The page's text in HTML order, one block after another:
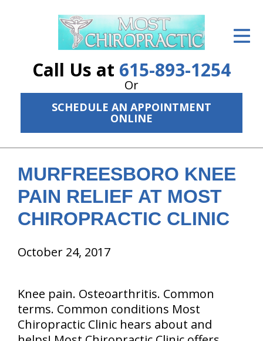
Call Us at 615-893-1254
Or
SCHEDULE AN APPOINTMENT
ONLINE
ID Your Pain
Services
The Cost
Resources
About Us
Contact Us
MURFREESBORO KNEE
PAIN RELIEF AT MOST
CHIROPRACTIC CLINIC
October 24, 2017
Knee pain. Osteoarthritis. Common
terms. Common conditions Most
Chiropractic Clinic hears about and